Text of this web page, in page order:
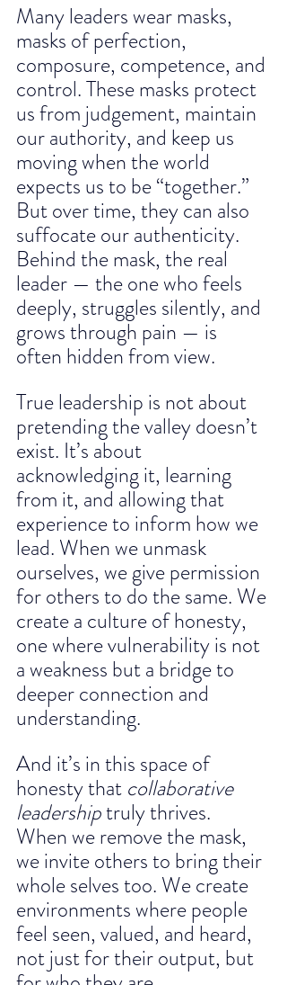
Many leaders wear masks,
masks of perfection,
composure, competence, and
control. These masks protect
us from judgement, maintain
our authority, and keep us
moving when the world
expects us to be “together.”
But over time, they can also
suffocate our authenticity.
Behind the mask, the real
leader — the one who feels
deeply, struggles silently, and
grows through pain — is
often hidden from view.
True leadership is not about
pretending the valley doesn’t
exist. It’s about
acknowledging it, learning
from it, and allowing that
experience to inform how we
lead. When we unmask
ourselves, we give permission
for others to do the same. We
create a culture of honesty,
one where vulnerability is not
a weakness but a bridge to
deeper connection and
understanding.
And it’s in this space of
honesty that collaborative
leadership truly thrives.
When we remove the mask,
we invite others to bring their
whole selves too. We create
environments where people
feel seen, valued, and heard,
not just for their output, but